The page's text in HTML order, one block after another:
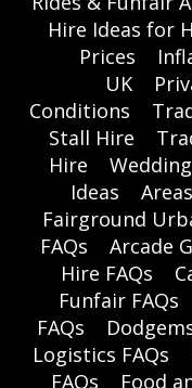
Hire Ideas for
Prices
UK
Conditions
Stall Hire
Hire
Ideas
Fairground
FAQs
Arcade
Hire FAQs
Funfair FAQs
FAQs
Logistics FAQs
FAQs
Food